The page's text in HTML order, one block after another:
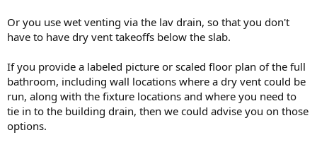
Or you use wet venting via the lav drain, so that you don't
have to have dry vent takeoffs below the slab.
If you provide a labeled picture or scaled floor plan of the full
bathroom, including wall locations where a dry vent could be
run, along with the fixture locations and where you need to
tie in to the building drain, then we could advise you on those
options.